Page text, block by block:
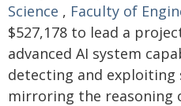
Science , Faculty of
$527,178 to lead a
advanced AI system
detecting and
mirroring the reasoning